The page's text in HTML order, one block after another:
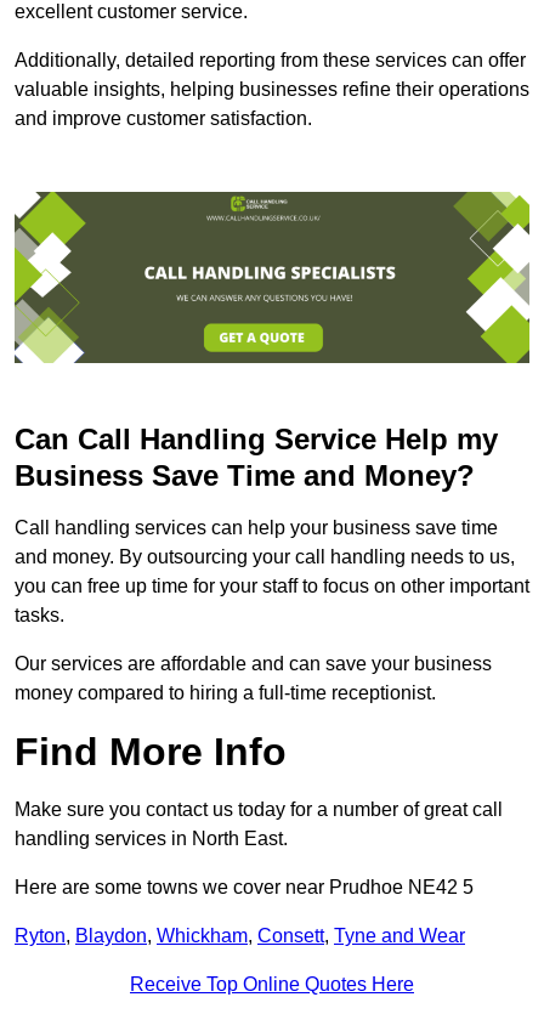
excellent customer service.
Additionally, detailed reporting from these services can offer
valuable insights, helping businesses refine their operations
and improve customer satisfaction.
Can Call Handling Service Help my
Business Save Time and Money?
Call handling services can help your business save time
and money. By outsourcing your call handling needs to us,
you can free up time for your staff to focus on other important
tasks.
Our services are affordable and can save your business
money compared to hiring a full-time receptionist.
Find More Info
Make sure you contact us today for a number of great call
handling services in North East.
Here are some towns we cover near Prudhoe NE42 5
Ryton, Blaydon, Whickham, Consett, Tyne and Wear
Receive Top Online Quotes Here